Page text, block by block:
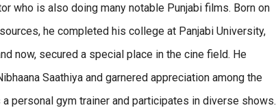
who is also doing many notable Punjabi films. Born on
he completed his college at Panjabi University,
now, secured a special place in the cine field. He
Saathiya and garnered appreciation among the
personal gym trainer and participates in diverse shows.